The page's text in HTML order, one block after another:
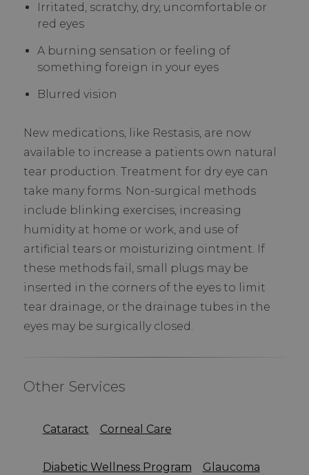
Irritated, scratchy, dry, uncomfortable or
red eyes
A burning sensation or feeling of
something foreign in your eyes
Blurred vision
New medications, like Restasis, are now
available to increase a patients own natural
tear production. Treatment for dry eye can
take many forms. Non-surgical methods
include blinking exercises, increasing
humidity at home or work, and use of
artificial tears or moisturizing ointment. If
these methods fail, small plugs may be
inserted in the corners of the eyes to limit
tear drainage, or the drainage tubes in the
eyes may be surgically closed.
Other Services
Cataract Corneal Care
Diabetic Wellness Program Glaucoma